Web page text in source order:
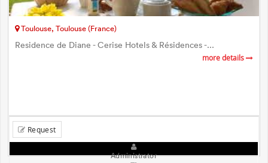
Toulouse, Toulouse (France)
Residence de Diane - Cerise Hotels & Résidences -...
more details
Request
Administrator